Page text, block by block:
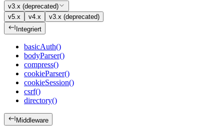
v3.x (deprecated)
v5.x
v4.x
v3.x (deprecated)
Integriert
basicAuth()
bodyParser()
compress()
cookieParser()
cookieSession()
csrf()
directory()
Middleware